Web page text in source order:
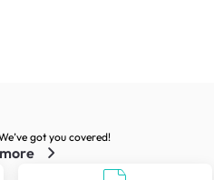
got you covered!